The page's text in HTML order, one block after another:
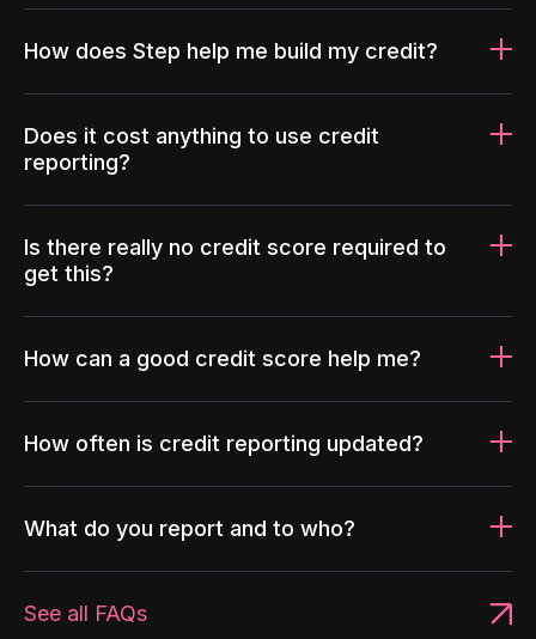
How does Step help me build my credit?
Does it cost anything to use credit
reporting?
Is there really no credit score required to
get this?
How can a good credit score help me?
How often is credit reporting updated?
What do you report and to who?
See all FAQs